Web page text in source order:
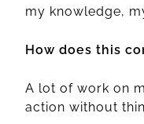
my knowledge,
How does this
A lot of work on
action without